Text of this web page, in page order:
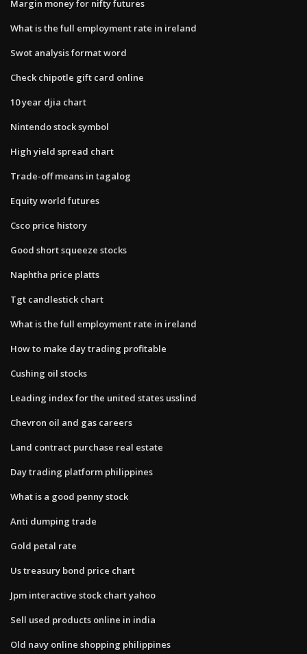
Margin money for nifty futures
What is the full employment rate in ireland
Swot analysis format word
Check chipotle gift card online
10 year djia chart
Nintendo stock symbol
High yield spread chart
Trade-off means in tagalog
Equity world futures
Csco price history
Good short squeeze stocks
Naphtha price platts
Tgt candlestick chart
What is the full employment rate in ireland
How to make day trading profitable
Cushing oil stocks
Leading index for the united states usslind
Chevron oil and gas careers
Land contract purchase real estate
Day trading platform philippines
What is a good penny stock
Anti dumping trade
Gold petal rate
Us treasury bond price chart
Jpm interactive stock chart yahoo
Sell used products online in india
Old navy online shopping philippines